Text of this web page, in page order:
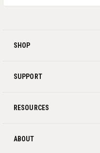
SHOP
SUPPORT
RESOURCES
ABOUT